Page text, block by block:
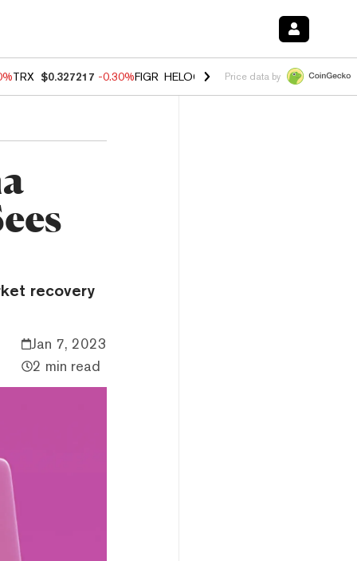
TRX $0.327217 -0.30%FIGR_HELOC $1.02 1.70% HYPE $55.36 -
Price data by
recovery
Jan 7, 2023
2 min read